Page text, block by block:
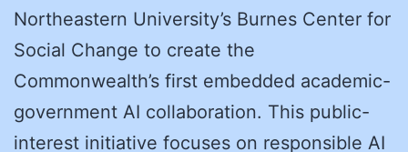
Northeastern University’s Burnes Center for
Social Change to create the
Commonwealth’s first embedded academic-
government AI collaboration. This public-
interest initiative focuses on responsible AI